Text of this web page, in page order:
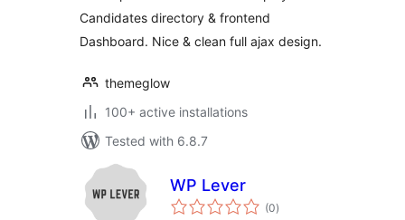
Candidates directory & frontend
Dashboard. Nice & clean full ajax design.
themeglow
100+ active installations
Tested with 6.8.7
WP Lever
(0total
ratings
)